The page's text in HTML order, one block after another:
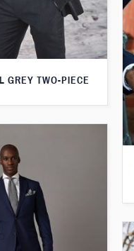
GREY TWO-PIECE